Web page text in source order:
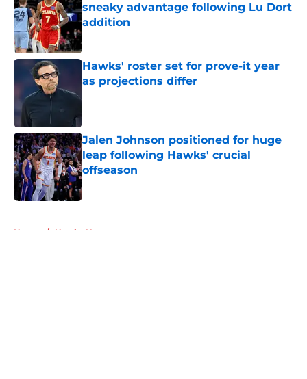
sneaky advantage following Lu Dort
addition
Published by on Invalid Date
Hawks' roster set for prove-it year
as projections differ
Jalen Johnson positioned for huge
leap following Hawks' crucial
offseason
Published by on Invalid Date
Home / Hawks News